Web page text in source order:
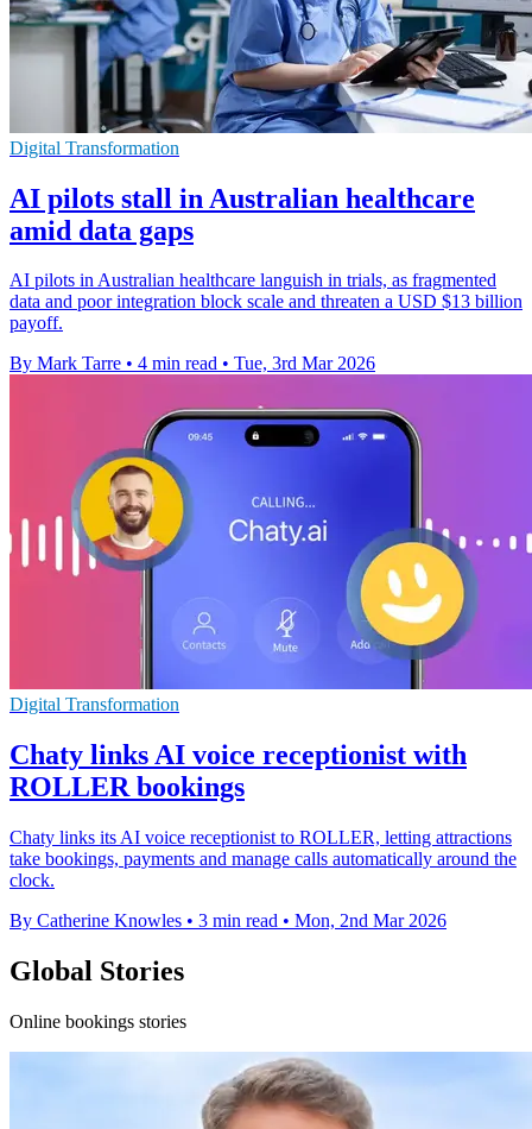
Digital Transformation
AI pilots stall in Australian healthcare
amid data gaps
AI pilots in Australian healthcare languish in trials, as fragmented
data and poor integration block scale and threaten a USD $13 billion
payoff.
By Mark Tarre • 4 min read • Tue, 3rd Mar 2026
Digital Transformation
Chaty links AI voice receptionist with
ROLLER bookings
Chaty links its AI voice receptionist to ROLLER, letting attractions
take bookings, payments and manage calls automatically around the
clock.
By Catherine Knowles • 3 min read • Mon, 2nd Mar 2026
Global Stories
Online bookings stories